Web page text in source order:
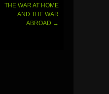
THE WAR AT HOME
AND THE WAR
ABROAD →